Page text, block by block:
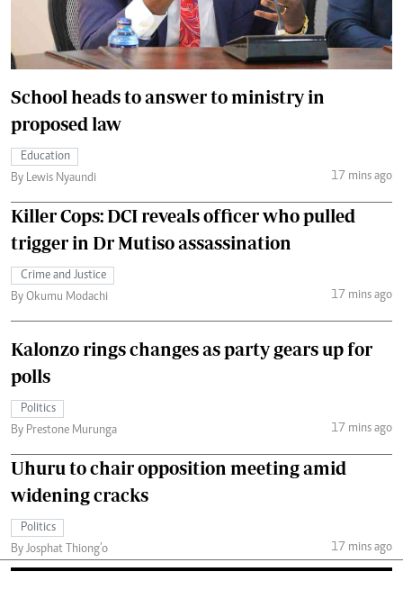
School heads to answer to ministry in
proposed law
Education
By Lewis Nyaundi
17 mins ago
Killer Cops: DCI reveals officer who pulled
trigger in Dr Mutiso assassination
Crime and Justice
By Okumu Modachi
17 mins ago
Kalonzo rings changes as party gears up for
polls
Politics
By Prestone Murunga
17 mins ago
Uhuru to chair opposition meeting amid
widening cracks
Politics
By Josphat Thiong’o
17 mins ago